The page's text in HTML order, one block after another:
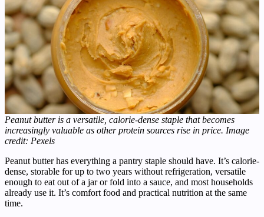
Peanut butter is a versatile, calorie-dense staple that becomes
increasingly valuable as other protein sources rise in price. Image
credit: Pexels
Peanut butter has everything a pantry staple should have. It’s calorie-
dense, storable for up to two years without refrigeration, versatile
enough to eat out of a jar or fold into a sauce, and most households
already use it. It’s comfort food and practical nutrition at the same
time.